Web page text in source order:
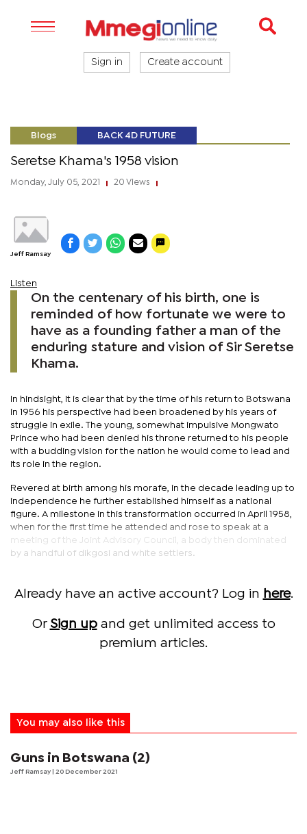
Sign in Create account
Blogs BACK 4D FUTURE
Seretse Khama's 1958 vision
Monday, July 05, 2021 20 Views
Jeff Ramsay
Listen
On the centenary of his birth, one is
reminded of how fortunate we were to
have as a founding father a man of the
enduring stature and vision of Sir Seretse
Khama.
In hindsight, it is clear that by the time of his return to Botswana
in 1956 his perspective had been broadened by his years of
struggle in exile. The young, somewhat impulsive Mongwato
Prince who had been denied his throne returned to his people
with a budding vision for the nation he would come to lead and
its role in the region.
Revered at birth among his morafe, in the decade leading up to
independence he further established himself as a national
figure. A milestone in this transformation occurred in April 1958,
when for the first time he attended and rose to speak at a
meeting of the Joint Advisory Council, a body then dominated
by a handful of dikgosi and white settlers.
Already have an active account? Log in here.
Or Sign upand get unlimited access to
premium articles.
You may also like this
Guns in Botswana (2)
Jeff Ramsay | 20 December 2021